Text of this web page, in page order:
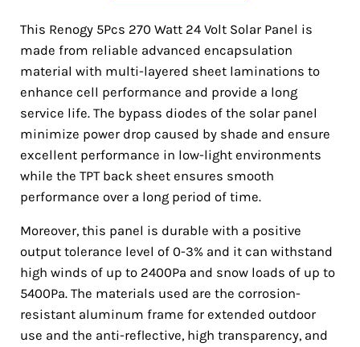
This Renogy 5Pcs 270 Watt 24 Volt Solar Panel is
made from reliable advanced encapsulation
material with multi-layered sheet laminations to
enhance cell performance and provide a long
service life. The bypass diodes of the solar panel
minimize power drop caused by shade and ensure
excellent performance in low-light environments
while the TPT back sheet ensures smooth
performance over a long period of time.
Moreover, this panel is durable with a positive
output tolerance level of 0-3% and it can withstand
high winds of up to 2400Pa and snow loads of up to
5400Pa. The materials used are the corrosion-
resistant aluminum frame for extended outdoor
use and the anti-reflective, high transparency, and